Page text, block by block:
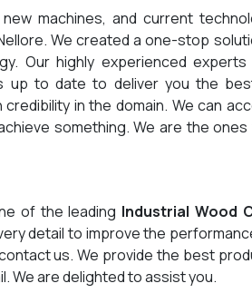
machines, and current
We created a one-stop
Our highly experienced
up to date to deliver you the
in the domain. We can
something. We are the
of the leading Industrial Wood
detail to improve the
us. We provide the best
We are delighted to assist you.